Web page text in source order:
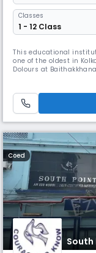
Classes
1 - 12 Class
This educational
one of the oldest in
Dolours at
Examination.In 1902 St.
Coed
South